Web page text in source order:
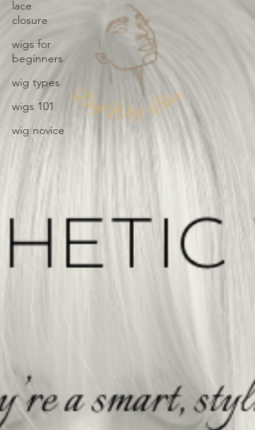
lace
closure
wigs for
beginners
wig types
wigs 101
wig novice